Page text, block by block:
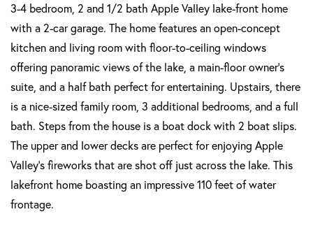
3-4 bedroom, 2 and 1/2 bath Apple Valley lake-front home
with a 2-car garage. The home features an open-concept
kitchen and living room with floor-to-ceiling windows
offering panoramic views of the lake, a main-floor owner's
suite, and a half bath perfect for entertaining. Upstairs, there
is a nice-sized family room, 3 additional bedrooms, and a full
bath. Steps from the house is a boat dock with 2 boat slips.
The upper and lower decks are perfect for enjoying Apple
Valley's fireworks that are shot off just across the lake. This
lakefront home boasting an impressive 110 feet of water
frontage.